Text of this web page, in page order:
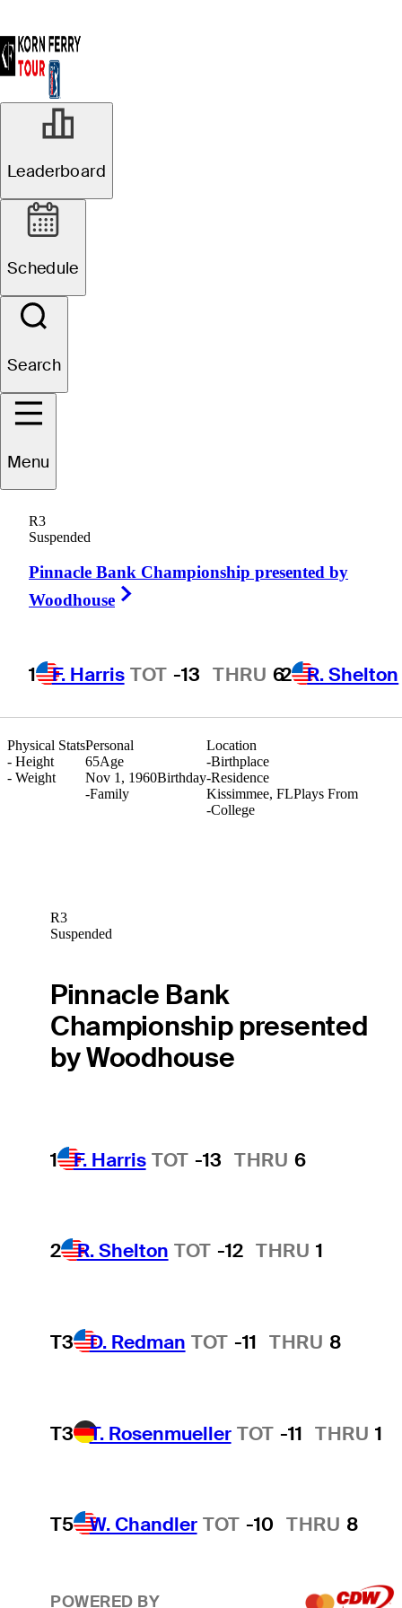
Leaderboard
Schedule
Search
Menu
R3
Suspended
Pinnacle Bank Championship presented by
Woodhouse
1 F. Harris TOT -13 THRU 62 R. Shelton
Damon
UNITED STATES
Physical Stats
- Height
- Weight
Location
-Birthplace
-Residence
Kissimmee, FLPlays From
-College
Personal
65Age
Nov 1, 1960Birthday
-Family
R3
Suspended
Pinnacle Bank
Championship presented
by Woodhouse
1 F. Harris TOT -13 THRU 6
2 R. Shelton TOT -12 THRU 1
T3 D. Redman TOT -11 THRU 8
T3 T. Rosenmueller TOT -11 THRU 1
T5 W. Chandler TOT -10 THRU 8
POWERED BY